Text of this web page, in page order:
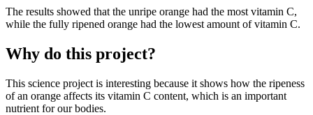
The results showed that the unripe orange had the most vitamin C,
while the fully ripened orange had the lowest amount of vitamin C.
Why do this project?
This science project is interesting because it shows how the ripeness
of an orange affects its vitamin C content, which is an important
nutrient for our bodies.